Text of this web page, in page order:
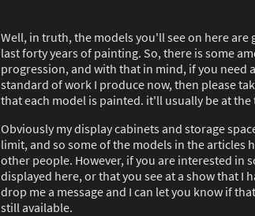
Well, in truth, the models you'll see on here are
last forty years of painting. So, there is some
progression, and with that in mind, if you need
standard of work I produce now, then please
that each model is painted. it'll usually be at
Obviously my display cabinets and storage
limit, and so some of the models in the articles
other people. However, if you are interested in
displayed here, or that you see at a show that I
drop me a message and I can let you know if
still available.